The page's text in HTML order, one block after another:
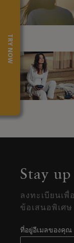
TRY NOW
Stay
ลงทะเบียนเพื่
ข้อเสนอพิเศษ
ที่อยู่อีเมลของคุณ